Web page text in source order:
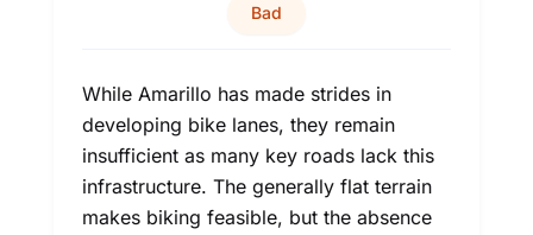
Bad
While Amarillo has made strides in
developing bike lanes, they remain
insufficient as many key roads lack this
infrastructure. The generally flat terrain
makes biking feasible, but the absence